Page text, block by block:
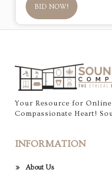
BID NOW!
Your Resource for
Compassionate Heart!
INFORMATION
About Us